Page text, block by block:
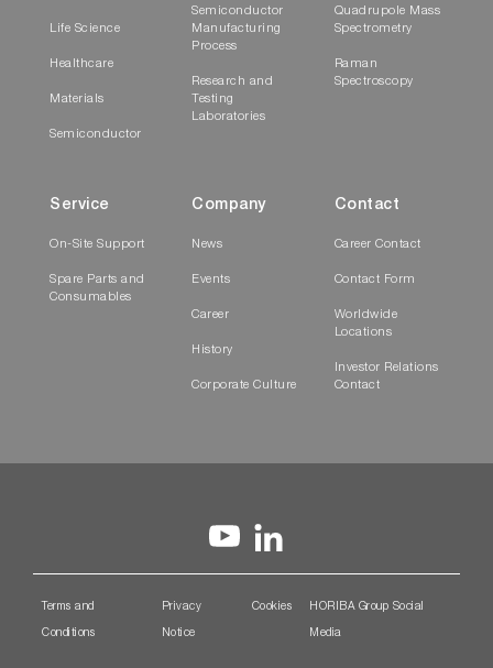
Life Science
Healthcare
Materials
Semiconductor
Semiconductor
Manufacturing
Process
Research and
Testing
Laboratories
Quadrupole Mass
Spectrometry
Raman
Spectroscopy
Service
On-Site Support
Spare Parts and
Consumables
Company
News
Events
Career
History
Corporate Culture
Contact
Career Contact
Contact Form
Worldwide
Locations
Investor Relations
Contact
Terms and
Conditions
Privacy
Notice
Cookies HORIBA Group Social
Media